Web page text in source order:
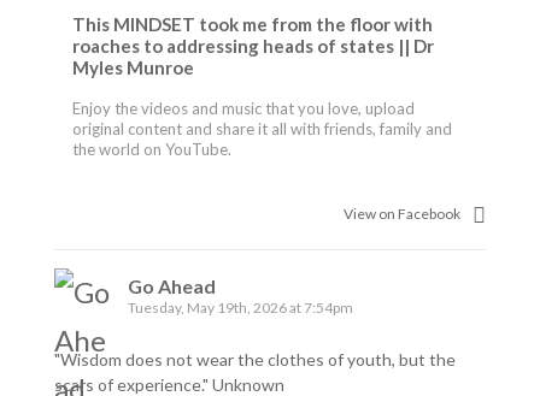
This MINDSET took me from the floor with
roaches to addressing heads of states || Dr
Myles Munroe
Enjoy the videos and music that you love, upload
original content and share it all with friends, family and
the world on YouTube.
View on Facebook
Go Ahead
Tuesday, May 19th, 2026 at 7:54pm
"Wisdom does not wear the clothes of youth, but the
scars of experience." Unknown